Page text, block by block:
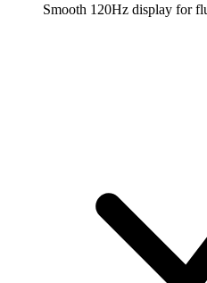
Smooth 120Hz display for